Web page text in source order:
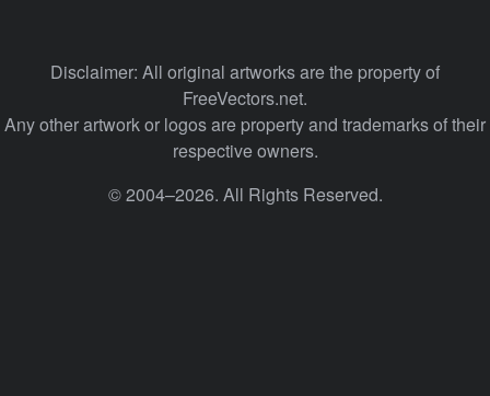
Disclaimer: All original artworks are the property of
FreeVectors.net.
Any other artwork or logos are property and trademarks of their
respective owners.
© 2004–2026. All Rights Reserved.